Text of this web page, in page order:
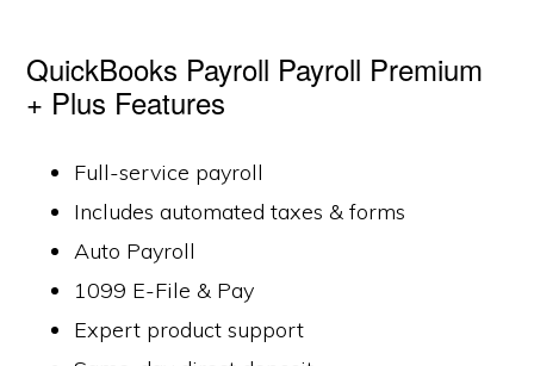
QuickBooks Payroll Payroll Premium
+ Plus Features
Full-service payroll
Includes automated taxes & forms
Auto Payroll
1099 E-File & Pay
Expert product support